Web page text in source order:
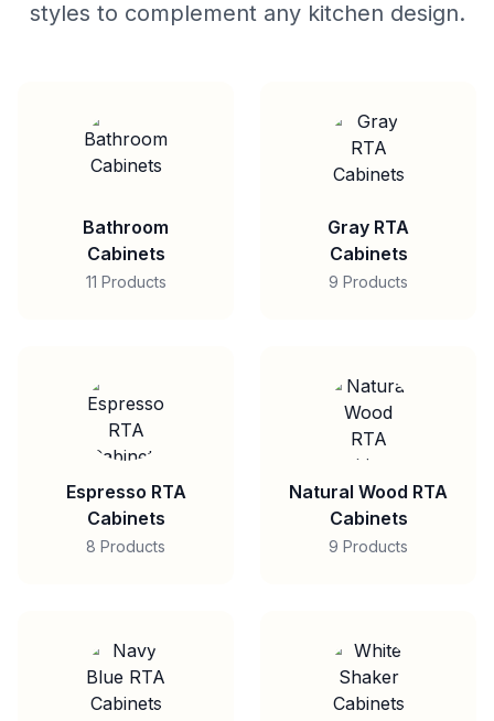
styles to complement any kitchen design.
Bathroom
Cabinets
11 Products
Gray RTA
Cabinets
9 Products
Espresso RTA
Cabinets
8 Products
Natural Wood RTA
Cabinets
9 Products